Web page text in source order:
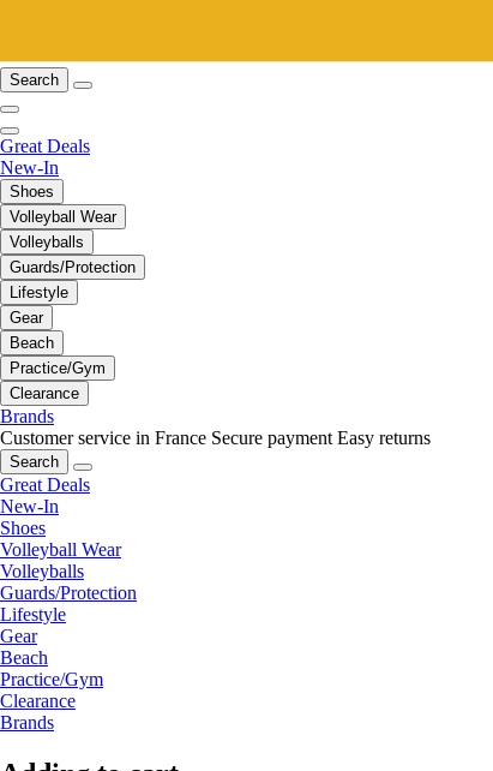
Search
Great Deals
New-In
Shoes
Volleyball Wear
Volleyballs
Guards/Protection
Lifestyle
Gear
Beach
Practice/Gym
Clearance
Brands
Customer service in France Secure payment Easy returns
Search
Great Deals
New-In
Shoes
Volleyball Wear
Volleyballs
Guards/Protection
Lifestyle
Gear
Beach
Practice/Gym
Clearance
Brands